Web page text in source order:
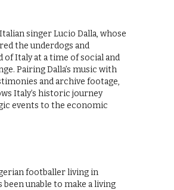
singer Lucio Dalla, whose
the underdogs and
of Italy at a time of social and
Pairing Dalla’s music with
and archive footage,
Italy’s historic journey
events to the economic
footballer living in
been unable to make a living